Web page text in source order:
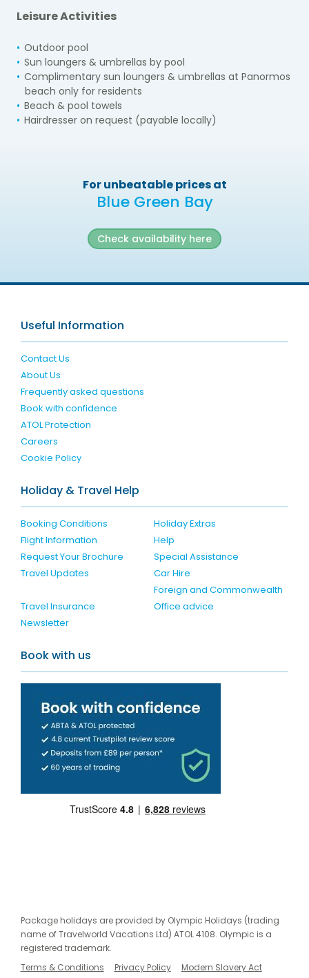
Leisure Activities
Outdoor pool
Sun loungers & umbrellas by pool
Complimentary sun loungers & umbrellas at Panormos
beach only for residents
Beach & pool towels
Hairdresser on request (payable locally)
For unbeatable prices at
Blue Green Bay
Check availability here
Useful Information
Contact Us
About Us
Frequently asked questions
Book with confidence
ATOL Protection
Careers
Cookie Policy
Holiday & Travel Help
Booking Conditions
Holiday Extras
Flight Information
Help
Request Your Brochure
Special Assistance
Travel Updates
Car Hire
Travel Insurance
Foreign and Commonwealth
Office advice
Newsletter
Book with us
Package holidays are provided by Olympic Holidays (trading
name of Travelworld Vacations Ltd) ATOL 4108. Olympic is a
registered trademark.
Terms & Conditions
Privacy Policy
Modern Slavery Act